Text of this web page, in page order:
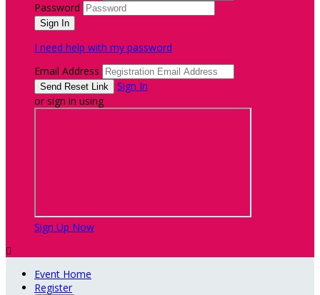
Password
I need help with my password
Email Address
Sign In
or sign in using
Sign Up Now

Event Home
Register